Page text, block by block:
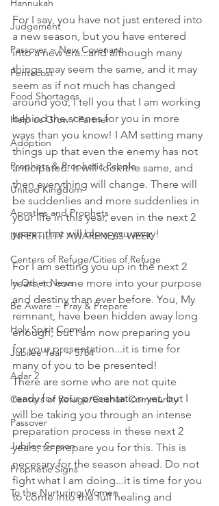
Hannukah
Judgement
Passover ~ New Covenant
Pentecost
Food Shortages
Help us Grow / Partner
Adoption
Prophets & Prophetic People
United Kingdom
Apostles and Prophets
INFERTILITY AWARENESS WEEK
Centers of Refuge/Cities of Refuge
In Other News
Be Aware ~ Pray & Prepare
Holy Spirit Come!
Jubilee Year ~ 5784
Adar 2
Centers of Refuge/Goshen Community
Passover
Jubilee Season
Prophetic Signs
To the Nurturing Women
For I say, you have not just entered into
a new season, but you have entered
into a new era...and although many
things may seem the same, and it may
seem as if not much has changed
around you, I tell you that I am working
behind the scenes for you in more
ways than you know! I AM setting many
things up that even the enemy has not
anticipated. It will look the same, and
then everything will change. There will
be suddenlies and more suddenlies in
your life in this year, even in the next 2
years...that will blow you away!
For I am setting you up in the next 2
years, to come more into your purpose
and destiny than ever before. You, My
remnant, have been hidden away long
enough, but I am now preparing you
for your presentation...it is time for
many of you to be presented!
There are some who are not quite
ready for your presentation yet, but I
will be taking you through an intense
preparation process in these next 2
years, to prepare you for this. This is
necesary for the season ahead. Do not
fight what I am doing...it is time for you
to come into the full healing and